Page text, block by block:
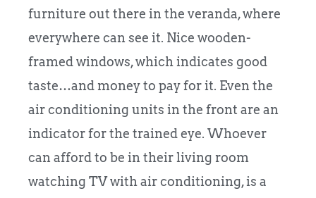
furniture out there in the veranda, where
everywhere can see it. Nice wooden-
framed windows, which indicates good
taste…and money to pay for it. Even the
air conditioning units in the front are an
indicator for the trained eye. Whoever
can afford to be in their living room
watching TV with air conditioning, is a